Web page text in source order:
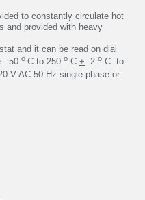
to constantly circulate hot
and provided with heavy
and it can be read on dial
: 50 o C to 250 o C + 2 o C to
V AC 50 Hz single phase or